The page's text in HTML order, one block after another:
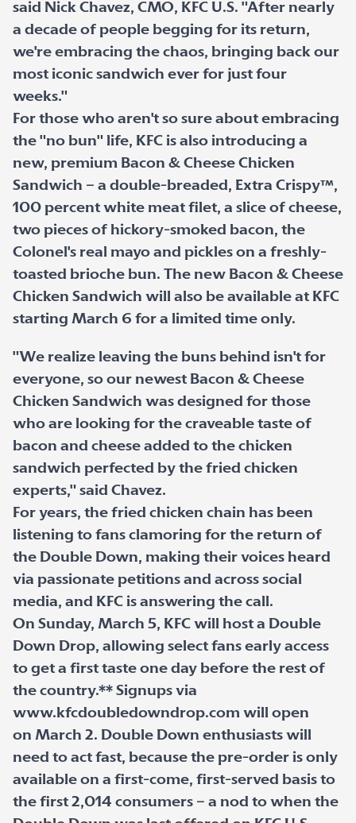
said Nick Chavez, CMO, KFC U.S. "After nearly
a decade of people begging for its return,
we're embracing the chaos, bringing back our
most iconic sandwich ever for just four
weeks."
For those who aren't so sure about embracing
the "no bun" life, KFC is also introducing a
new, premium Bacon & Cheese Chicken
Sandwich – a double-breaded, Extra Crispy™,
100 percent white meat filet, a slice of cheese,
two pieces of hickory-smoked bacon, the
Colonel's real mayo and pickles on a freshly-
toasted brioche bun. The new Bacon & Cheese
Chicken Sandwich will also be available at KFC
starting March 6 for a limited time only.
"We realize leaving the buns behind isn't for
everyone, so our newest Bacon & Cheese
Chicken Sandwich was designed for those
who are looking for the craveable taste of
bacon and cheese added to the chicken
sandwich perfected by the fried chicken
experts," said Chavez.
For years, the fried chicken chain has been
listening to fans clamoring for the return of
the Double Down, making their voices heard
via passionate petitions and across social
media, and KFC is answering the call.
On Sunday, March 5, KFC will host a Double
Down Drop, allowing select fans early access
to get a first taste one day before the rest of
the country.** Signups via
www.kfcdoubledowndrop.com will open
on March 2. Double Down enthusiasts will
need to act fast, because the pre-order is only
available on a first-come, first-served basis to
the first 2,014 consumers – a nod to when the